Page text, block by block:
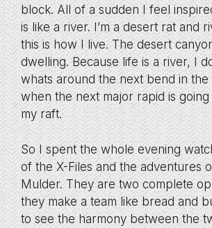
block. All of a sudden I feel
is like a river. I’m a desert rat and
this is how I live. The desert
dwelling. Because life is a river, I
whats around the next bend in
when the next major rapid is
my raft.
So I spent the whole evening
of the X-Files and the adventures
Mulder. They are two complete
they make a team like bread and
to see the harmony between the